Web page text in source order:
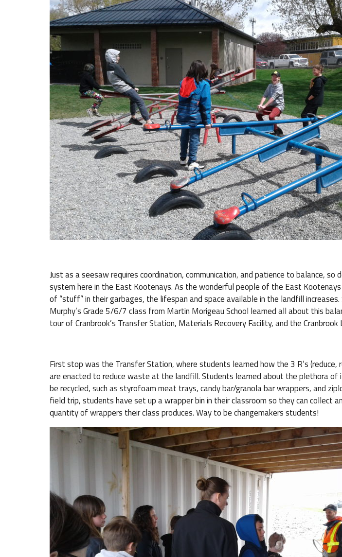
Just as a seesaw requires coordination, communication, and patience to balance, so
system here in the East Kootenays. As the wonderful people of the East
of “stuff” in their garbages, the lifespan and space available in the landfill
Murphy’s Grade 5/6/7 class from Martin Morigeau School learned all about this
tour of Cranbrook’s Transfer Station, Materials Recovery Facility, and the
First stop was the Transfer Station, where students learned how the 3 R’s (reduce,
are enacted to reduce waste at the landfill. Students learned about the plethora of
be recycled, such as styrofoam meat trays, candy bar/granola bar wrappers, and
field trip, students have set up a wrapper bin in their classroom so they can collect
quantity of wrappers their class produces. Way to be changemakers students!